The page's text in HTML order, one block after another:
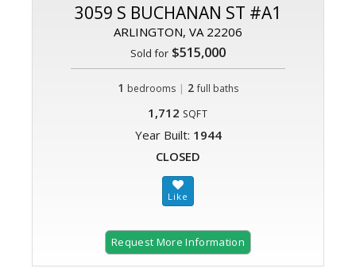
3059 S BUCHANAN ST #A1
ARLINGTON, VA 22206
Sold for $515,000
1 bedrooms | 2 full baths
1,712 SQFT
Year Built: 1944
CLOSED
Request More Information